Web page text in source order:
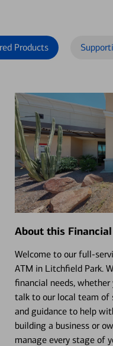
Products
About this
Welcome to our full-
ATM in Litchfield Park.
financial needs,
talk to our local team of
and guidance to help
building a business or
manage every stage of